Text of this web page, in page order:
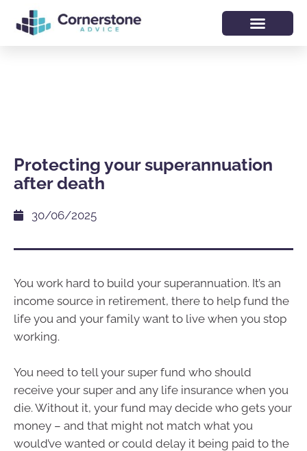
Protecting your superannuation
after death
30/06/2025
You work hard to build your superannuation. It’s an
income source in retirement, there to help fund the
life you and your family want to live when you stop
working.
You need to tell your super fund who should
receive your super and any life insurance when you
die. Without it, your fund may decide who gets your
money – and that might not match what you
would’ve wanted or could delay it being paid to the